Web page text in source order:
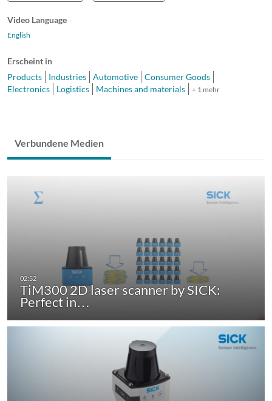
Video Language
English
Erscheint in
Products
Industries Automotive
Consumer Goods
Electronics
Logistics Machines and materials + 1 mehr
Verbundene Medien
TiM300 2D laser scanner by SICK:
Perfect in…